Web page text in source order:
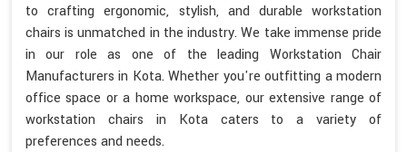
to crafting ergonomic, stylish, and durable workstation
chairs is unmatched in the industry. We take immense pride
in our role as one of the leading Workstation Chair
Manufacturers in Kota. Whether you're outfitting a modern
office space or a home workspace, our extensive range of
workstation chairs in Kota caters to a variety of
preferences and needs.